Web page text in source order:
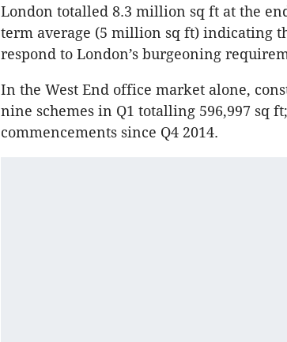
London totalled 8.3 million sq ft at the
term average (5 million sq ft) indicating
respond to London’s burgeoning
In the West End office market alone,
nine schemes in Q1 totalling 596,997 sq
commencements since Q4 2014.